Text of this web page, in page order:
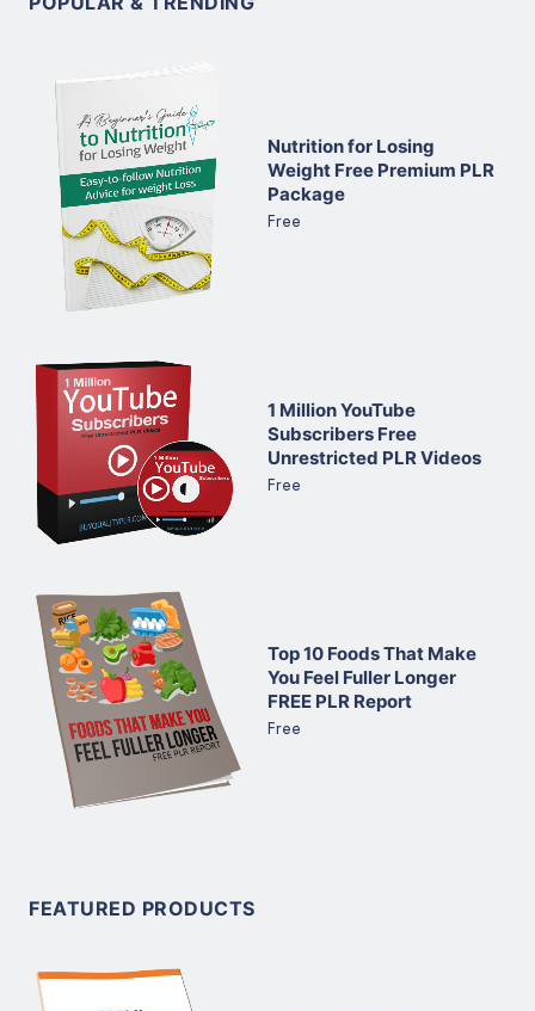
Nutrition for Losing
Weight Free Premium PLR
Package
Free
1 Million YouTube
Subscribers Free
Unrestricted PLR Videos
Free
Top 10 Foods That Make
You Feel Fuller Longer
FREE PLR Report
Free
FEATURED PRODUCTS